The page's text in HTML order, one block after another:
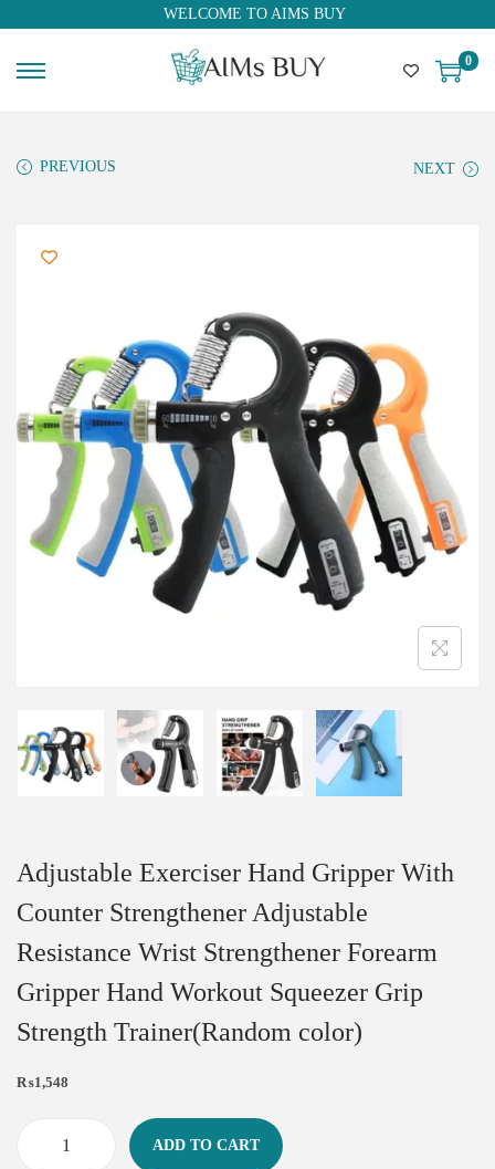
WELCOME TO AIMS BUY
0
PREVIOUS NEXT
Adjustable Exerciser Hand Gripper With
Counter Strengthener Adjustable
Resistance Wrist Strengthener Forearm
Gripper Hand Workout Squeezer Grip
Strength Trainer(Random color)
₨1,548
ADD TO CART